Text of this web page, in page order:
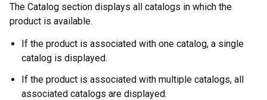
The Catalog section displays all catalogs in which the
product is available.
If the product is associated with one catalog, a single
catalog is displayed.
If the product is associated with multiple catalogs, all
associated catalogs are displayed.